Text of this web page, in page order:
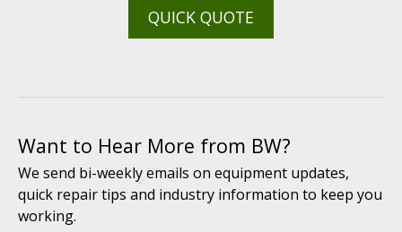
QUICK QUOTE
Want to Hear More from BW?
We send bi-weekly emails on equipment updates,
quick repair tips and industry information to keep you
working.